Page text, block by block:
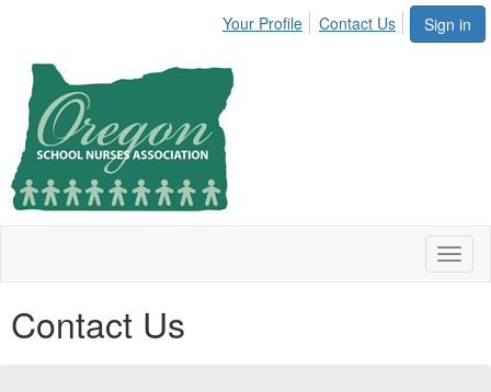
Sign in
Your Profile Contact Us
Contact Us